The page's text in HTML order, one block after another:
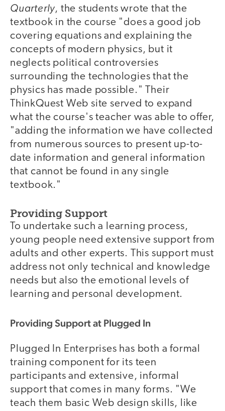
Quarterly, the students wrote that the
textbook in the course "does a good job
covering equations and explaining the
concepts of modern physics, but it
neglects political controversies
surrounding the technologies that the
physics has made possible." Their
ThinkQuest Web site served to expand
what the course's teacher was able to offer,
"adding the information we have collected
from numerous sources to present up-to-
date information and general information
that cannot be found in any single
textbook."
Providing Support
To undertake such a learning process,
young people need extensive support from
adults and other experts. This support must
address not only technical and knowledge
needs but also the emotional levels of
learning and personal development.
Providing Support at Plugged In
Plugged In Enterprises has both a formal
training component for its teen
participants and extensive, informal
support that comes in many forms. "We
teach them basic Web design skills, like